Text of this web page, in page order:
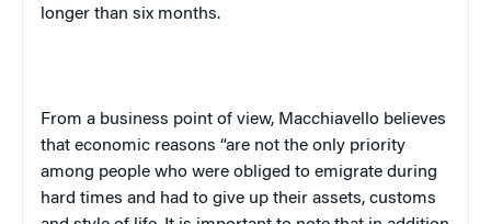
longer than six months.
From a business point of view, Macchiavello believes
that economic reasons “are not the only priority
among people who were obliged to emigrate during
hard times and had to give up their assets, customs